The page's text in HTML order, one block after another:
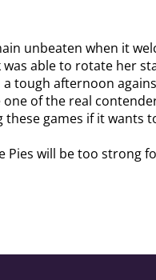
unbeaten when it
able to rotate her
a tough afternoon
one of the real
games if it wants
will be too strong